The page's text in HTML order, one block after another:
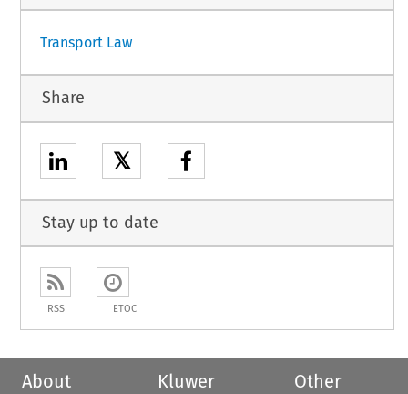
Transport Law
Share
𝕏
Stay up to date
RSS ETOC
About
Kluwer
Other